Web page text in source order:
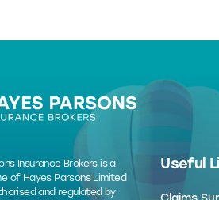
Insurance Brokers is a
of Hayes Parsons Limited
and regulated by
Useful